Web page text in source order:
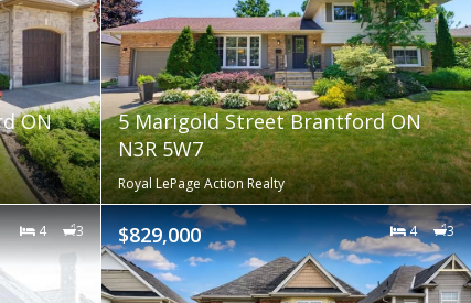
ON
5 Marigold Street Brantford ON
N3R 5W7
Royal LePage Action Realty
4 3 $829,000 4 3